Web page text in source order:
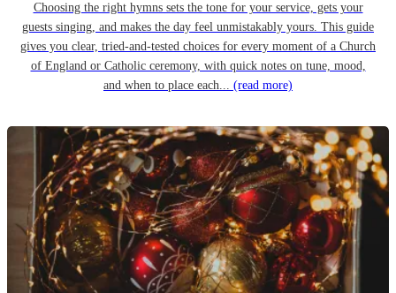
Choosing the right hymns sets the tone for your service, gets your
guests singing, and makes the day feel unmistakably yours. This guide
gives you clear, tried-and-tested choices for every moment of a Church
of England or Catholic ceremony, with quick notes on tune, mood,
and when to place each... (read more)